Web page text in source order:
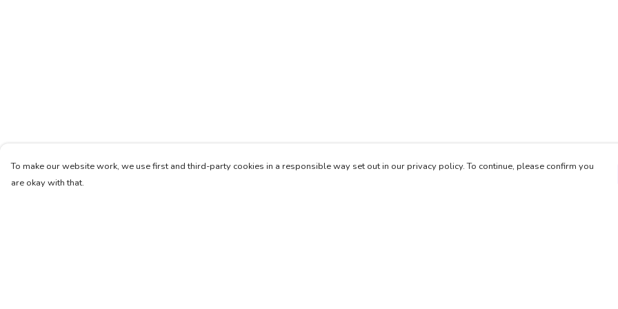
To make our website work, we use first and third-party cookies in a responsible way set out in our privacy policy. To continue, please confirm you
are okay with that.